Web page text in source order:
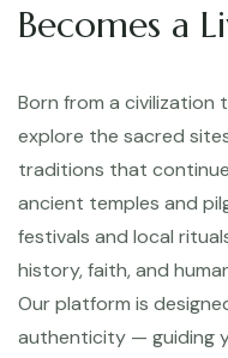
Becomes a
Born from a
explore the sacred
traditions that
ancient temples and
festivals and local
history, faith, and
Our platform is
authenticity — guiding